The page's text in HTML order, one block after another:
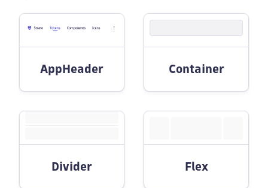
AppHeader Container
Divider Flex